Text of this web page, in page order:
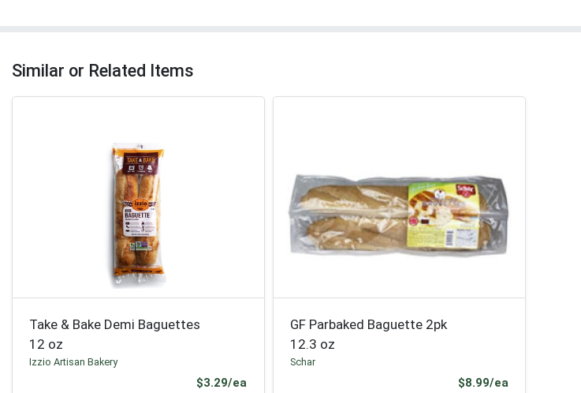
Similar or Related Items
Take & Bake Demi Baguettes
12 oz
Izzio Artisan Bakery
$3.29/ea
GF Parbaked Baguette 2pk
12.3 oz
Schar
$8.99/eaProduct Price